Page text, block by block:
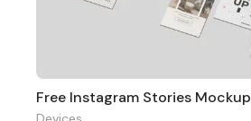
Free Instagram Stories Mockup